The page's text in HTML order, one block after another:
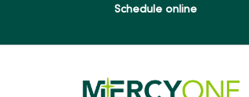
04/14/
Schedule online